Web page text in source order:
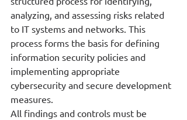
analyzing, and assessing risks related
to IT systems and networks. This
process forms the basis for defining
information security policies and
implementing appropriate
cybersecurity and secure development
measures.
All findings and controls must be